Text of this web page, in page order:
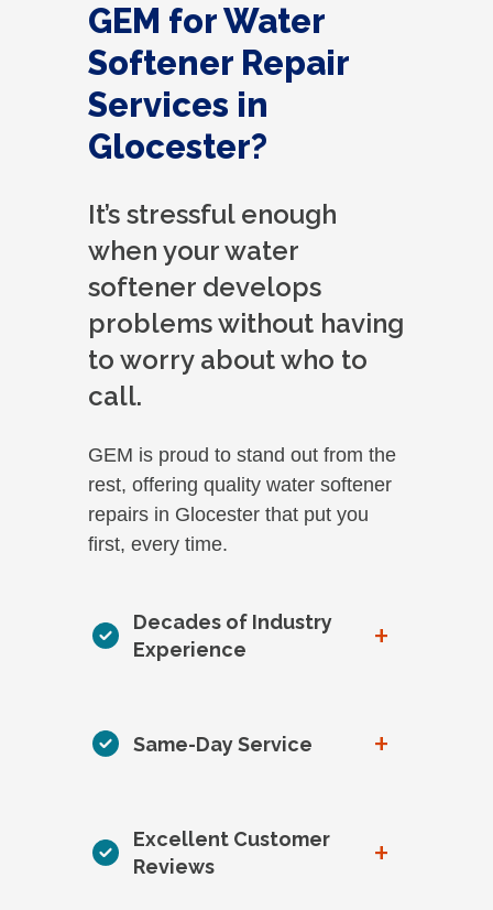
GEM for Water
Softener Repair
Services in
Glocester?
It’s stressful enough
when your water
softener develops
problems without having
to worry about who to
call.
GEM is proud to stand out from the
rest, offering quality water softener
repairs in Glocester that put you
first, every time.
Decades of Industry
Experience
+
Same-Day Service +
Excellent Customer
Reviews
+